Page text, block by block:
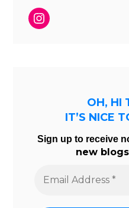
Instagram
OH, HI
IT’S NICE
Sign up to receive
new
Address